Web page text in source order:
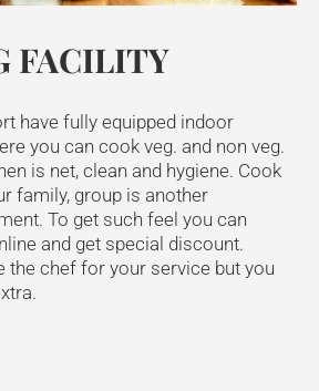
FACILITY
have fully equipped indoor
you can cook veg. and non veg.
is net, clean and hygiene. Cook
family, group is another
To get such feel you can
and get special discount.
the chef for your service but you